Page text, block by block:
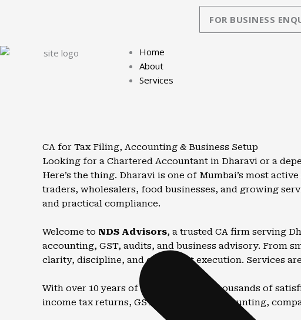
FOR BUSINESS
Home
About
Services
CA for Tax Filing, Accounting & Business Setup
Looking for a Chartered Accountant in Dharavi or a
Here’s the thing. Dharavi is one of Mumbai’s most
traders, wholesalers, food businesses, and growing
and practical compliance.
Welcome to NDS Advisors, a trusted CA firm serving
accounting, GST, audits, and business advisory. From
clarity, discipline, and consistent execution. Services
With over 10 years of experience and thousands of
income tax returns, GST compliance, accounting,